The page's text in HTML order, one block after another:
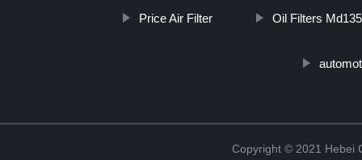
Price Air Filter Oil Filters
Copyright © 2021 Hebei